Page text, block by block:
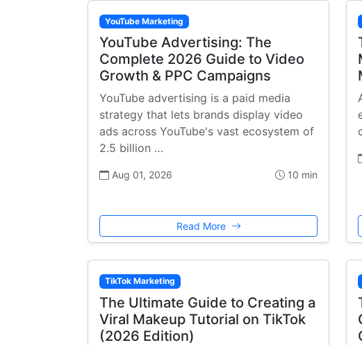
YouTube Marketing
YouTube Advertising: The
Complete 2026 Guide to Video
Growth & PPC Campaigns
YouTube advertising is a paid media
strategy that lets brands display video
ads across YouTube's vast ecosystem of
2.5 billion …
Aug 01, 2026 10 min
Read More
TikTok Marketing
The Ultimate Guide to Creating a
Viral Makeup Tutorial on TikTok
(2026 Edition)